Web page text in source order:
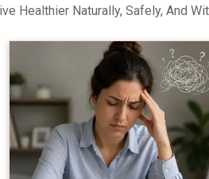
Healthier Naturally, Safely, And